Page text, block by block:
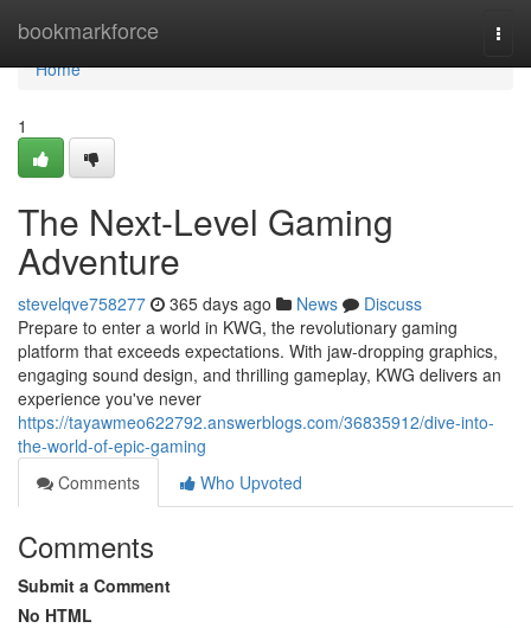
bookmarkforce
Home
Home
1
The Next-Level Gaming
Adventure
stevelqve758277 365 days ago News
Discuss
Prepare to enter a world in KWG, the revolutionary gaming
platform that exceeds expectations. With jaw-dropping graphics,
engaging sound design, and thrilling gameplay, KWG delivers an
experience you've never
https://tayawmeo622792.answerblogs.com/36835912/dive-into-
the-world-of-epic-gaming
Comments
Who Upvoted
Comments
Submit a Comment
No HTML